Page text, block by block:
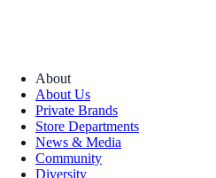
About
About Us
Private Brands
Store Departments
News & Media
Community
Diversity